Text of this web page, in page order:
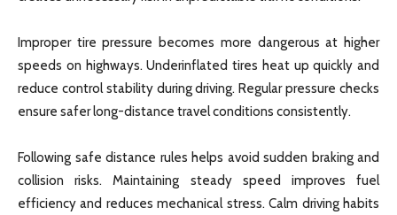
Improper tire pressure becomes more dangerous at higher
speeds on highways. Underinflated tires heat up quickly and
reduce control stability during driving. Regular pressure checks
ensure safer long-distance travel conditions consistently.
Following safe distance rules helps avoid sudden braking and
collision risks. Maintaining steady speed improves fuel
efficiency and reduces mechanical stress. Calm driving habits